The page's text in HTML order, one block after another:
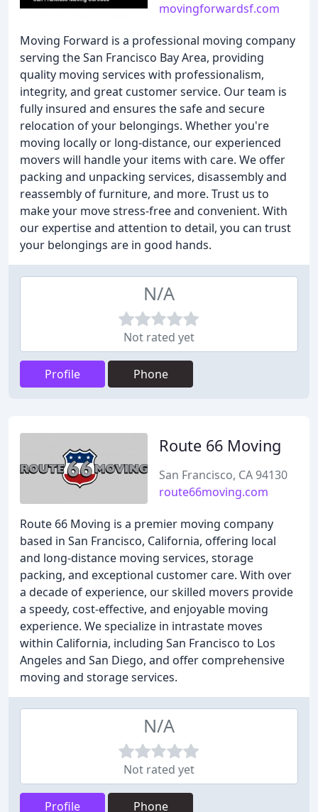
movingforwardsf.com
Moving Forward is a professional moving company
serving the San Francisco Bay Area, providing
quality moving services with professionalism,
integrity, and great customer service. Our team is
fully insured and ensures the safe and secure
relocation of your belongings. Whether you're
moving locally or long-distance, our experienced
movers will handle your items with care. We offer
packing and unpacking services, disassembly and
reassembly of furniture, and more. Trust us to
make your move stress-free and convenient. With
our expertise and attention to detail, you can trust
your belongings are in good hands.
N/A
Not rated yet
Profile Phone
Route 66 Moving
San Francisco, CA 94130
route66moving.com
Route 66 Moving is a premier moving company
based in San Francisco, California, offering local
and long-distance moving services, storage
packing, and exceptional customer care. With over
a decade of experience, our skilled movers provide
a speedy, cost-effective, and enjoyable moving
experience. We specialize in intrastate moves
within California, including San Francisco to Los
Angeles and San Diego, and offer comprehensive
moving and storage services.
N/A
Not rated yet
Profile Phone